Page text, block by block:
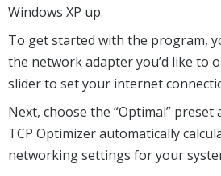
Windows XP up.
To get started with the program,
the network adapter you’d like to
slider to set your internet
Next, choose the “Optimal” preset
TCP Optimizer automatically
networking settings for your